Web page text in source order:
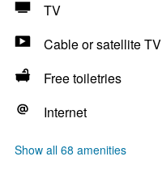
TV
Cable or satellite TV
Free toiletries
Internet
Show all 68 amenities